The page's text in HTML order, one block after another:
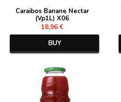
Caraibos Banane Nectar
(Vp1L) X06
18,96 €
BUY